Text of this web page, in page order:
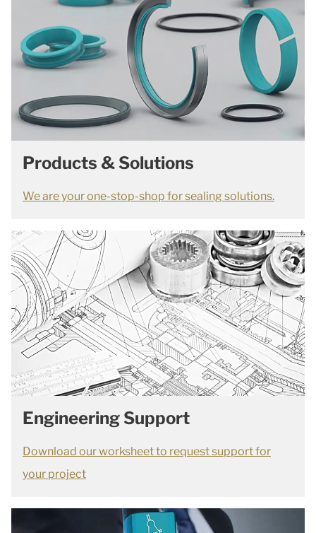
Products & Solutions
We are your one-stop-shop for sealing solutions.
Engineering Support
Download our worksheet to request support for
your project